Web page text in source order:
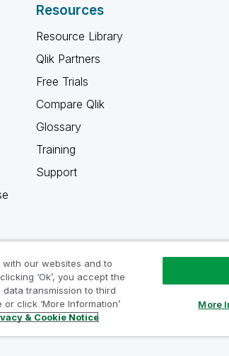
Resources
Resource Library
Qlik Partners
Free Trials
Compare Qlik
Glossary
Training
Support
our websites and to
‘Ok’, you accept the
transmission to third
click ‘More Information’
& Cookie Notice
More